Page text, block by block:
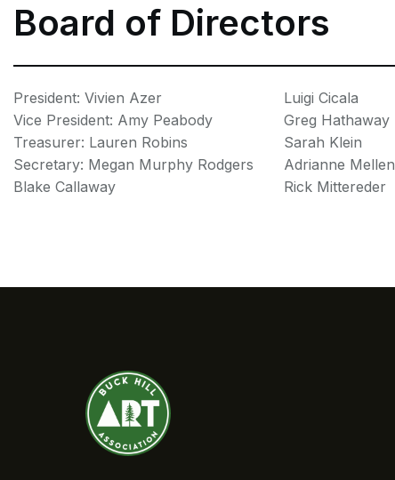
Board of Directors
President: Vivien Azer
Vice President: Amy Peabody
Treasurer: Lauren Robins
Secretary: Megan Murphy Rodgers
Blake Callaway
Luigi Cicala
Greg Hathaway
Sarah Klein
Adrianne Mellen
Rick Mittereder